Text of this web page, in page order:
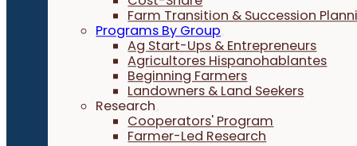
Farm Transition & Succession
Programs By Group
Ag Start-Ups & Entrepreneurs
Agricultores Hispanohablantes
Beginning Farmers
Landowners & Land Seekers
Research
Cooperators' Program
Farmer-Led Research